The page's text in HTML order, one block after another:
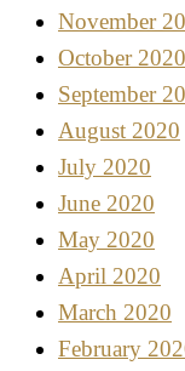
November
October 2020
September
August 2020
July 2020
June 2020
May 2020
April 2020
March 2020
February